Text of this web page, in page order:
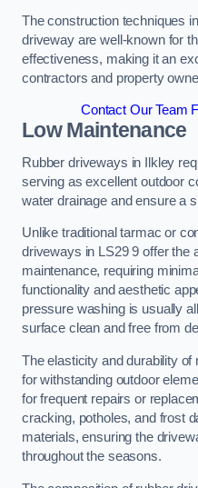
The construction techniques
driveway are well-known for
effectiveness, making it an
contractors and property
Contact Our Team
Low Maintenance
Rubber driveways in Ilkley
serving as excellent outdoor
water drainage and ensure a
Unlike traditional tarmac or
driveways in LS29 9 offer the
maintenance, requiring
functionality and aesthetic
pressure washing is usually
surface clean and free from
The elasticity and durability of
for withstanding outdoor
for frequent repairs or
cracking, potholes, and frost
materials, ensuring the
throughout the seasons.